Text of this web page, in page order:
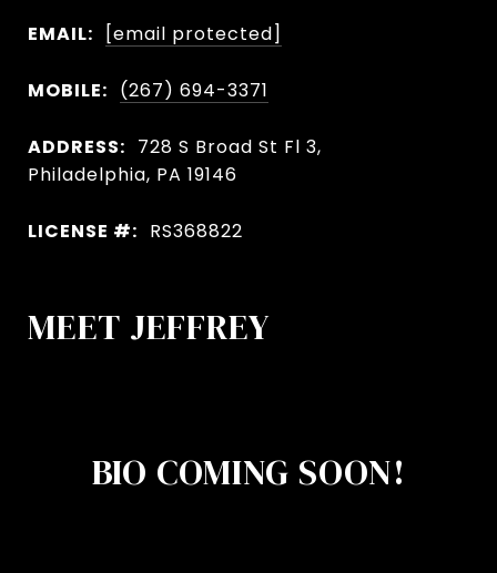
EMAIL: [email protected]
MOBILE: (267) 694-3371
ADDRESS: 728 S Broad St Fl 3,
Philadelphia, PA 19146
LICENSE #: RS368822
MEET JEFFREY
BIO COMING SOON!